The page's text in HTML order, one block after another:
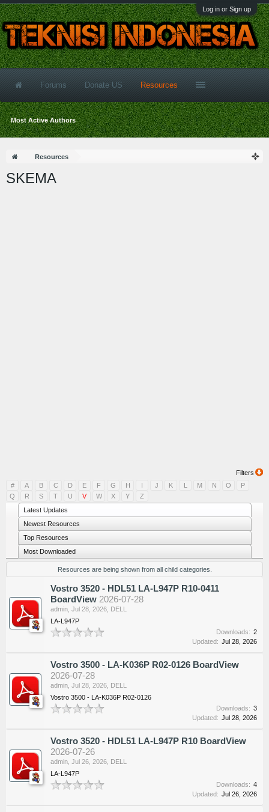
Log in or Sign up
Resources
SKEMA
Filters
#
A B C D E F G H I J K L M N O
P
Q
R S T U V W X Y
Z
Latest Updates
Newest Resources
Top Resources
Most Downloaded
Resources are being shown from all child categories.
Vostro 3520 - HDL51 LA-L947P R10-0411
BoardView 2026-07-28
admin Jul 28, 2026 DELL
LA-L947P
Downloads: 2
Updated: Jul 28, 2026
Vostro 3500 - LA-K036P R02-0126 BoardView
2026-07-28
admin Jul 28, 2026 DELL
Vostro 3500 - LA-K036P R02-0126
Downloads: 3
Updated: Jul 28, 2026
Vostro 3520 - HDL51 LA-L947P R10 BoardView
2026-07-26
admin Jul 26, 2026 DELL
LA-L947P
Downloads: 4
Updated: Jul 26, 2026
Forums Donate US Resources
Most Active Authors